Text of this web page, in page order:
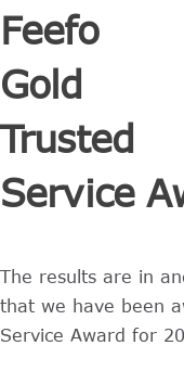
Feefo
Gold
Trusted
Service
The results are in
that we have been
Service Award for